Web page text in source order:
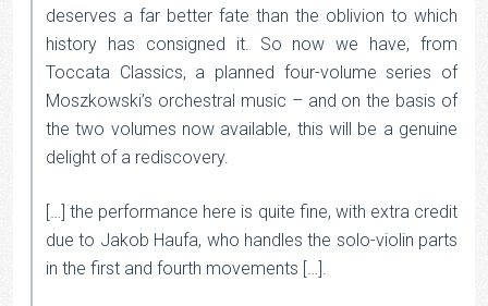
deserves a far better fate than the oblivion to which
history has consigned it. So now we have, from
Toccata Classics, a planned four-volume series of
Moszkowski’s orchestral music – and on the basis of
the two volumes now available, this will be a genuine
delight of a rediscovery.
[…] the performance here is quite fine, with extra credit
due to Jakob Haufa, who handles the solo-violin parts
in the first and fourth movements […].